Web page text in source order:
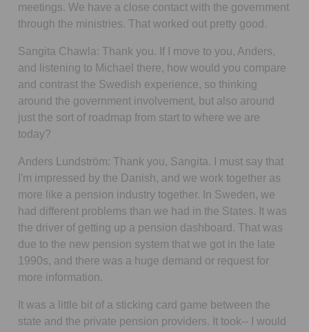
meetings. We have a close contact with the government
through the ministries. That worked out pretty good.
Sangita Chawla: Thank you. If I move to you, Anders,
and listening to Michael there, how would you compare
and contrast the Swedish experience, so thinking
around the government involvement, but also around
just the sort of roadmap from start to where we are
today?
Anders Lundström: Thank you, Sangita. I must say that
I'm impressed by the Danish, and we work together as
more like a pension industry together. In Sweden, we
had different problems than we had in the States. It was
the driver of getting up a pension dashboard. That was
due to the new pension system that we got in the late
1990s, and there was a huge demand or request for
more information.
It was a little bit of a sticking card game between the
state and the private pension providers. It took-- I would